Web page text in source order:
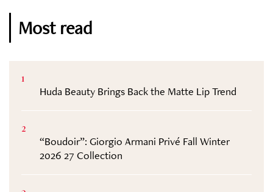
Most read
1
Huda Beauty Brings Back the Matte Lip Trend
2
“Boudoir”: Giorgio Armani Privé Fall Winter
2026 27 Collection